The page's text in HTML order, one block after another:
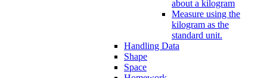
about a kilogram
Measure using the
kilogram as the
standard unit.
Handling Data
Shape
Space